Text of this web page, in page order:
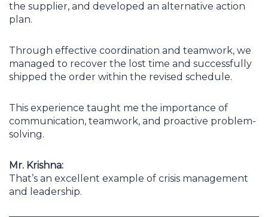
the supplier, and developed an alternative action
plan.
Through effective coordination and teamwork, we
managed to recover the lost time and successfully
shipped the order within the revised schedule.
This experience taught me the importance of
communication, teamwork, and proactive problem-
solving.
Mr. Krishna:
That’s an excellent example of crisis management
and leadership.